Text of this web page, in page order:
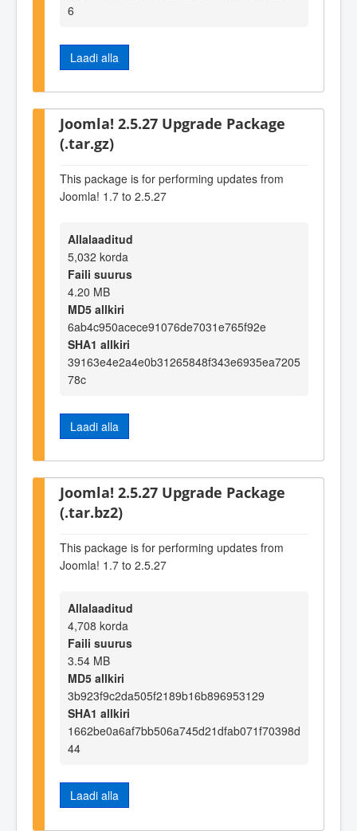
6
Laadi alla
Joomla! 2.5.27 Upgrade Package
(.tar.gz)
This package is for performing updates from
Joomla! 1.7 to 2.5.27
Allalaaditud
5,032 korda
Faili suurus
4.20 MB
MD5 allkiri
6ab4c950acece91076de7031e765f92e
SHA1 allkiri
39163e4e2a4e0b31265848f343e6935ea7205
78c
Laadi alla
Joomla! 2.5.27 Upgrade Package
(.tar.bz2)
This package is for performing updates from
Joomla! 1.7 to 2.5.27
Allalaaditud
4,708 korda
Faili suurus
3.54 MB
MD5 allkiri
3b923f9c2da505f2189b16b896953129
SHA1 allkiri
1662be0a6af7bb506a745d21dfab071f70398d
44
Laadi alla